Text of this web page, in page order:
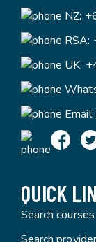
NZ:
RSA:
UK:
Email:
QUICK
Search courses